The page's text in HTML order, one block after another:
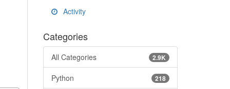
Activity
Categories
2.9K
All Categories
218
Python